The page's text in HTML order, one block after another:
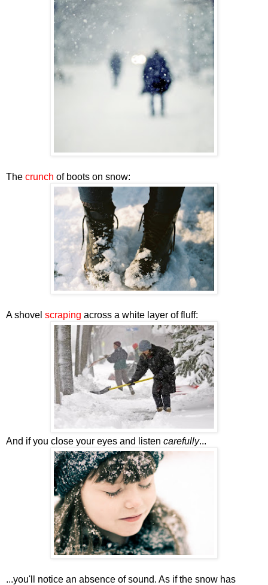
The crunch of boots on snow:
A shovel scraping across a white layer of fluff:
And if you close your eyes and listen carefully...
...you'll notice an absence of sound. As if the snow has